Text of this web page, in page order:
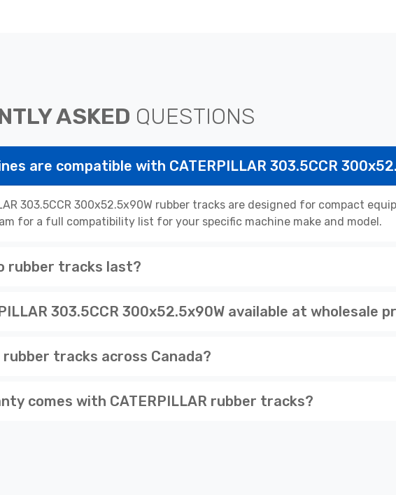
ASKED QUESTIONS
are compatible with CATERPILLAR 303.5CCR
303.5CCR 300x52.5x90W rubber tracks are designed for compact
for a full compatibility list for your specific machine make and model.
rubber tracks last?
303.5CCR 300x52.5x90W available at wholesale
rubber tracks across Canada?
comes with CATERPILLAR rubber tracks?